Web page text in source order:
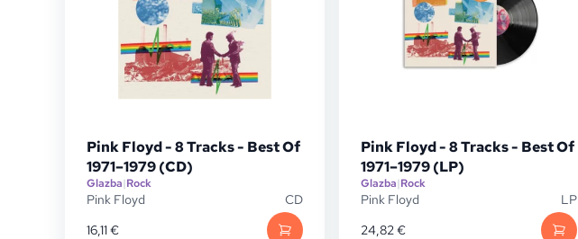
Pink Floyd - 8 Tracks - Best Of
1971–1979 (CD)
Glazba|Rock
Pink Floyd
CD
16,11€
Pink Floyd - 8 Tracks - Best Of
1971–1979 (LP)
Glazba|Rock
Pink Floyd
LP
24,82€